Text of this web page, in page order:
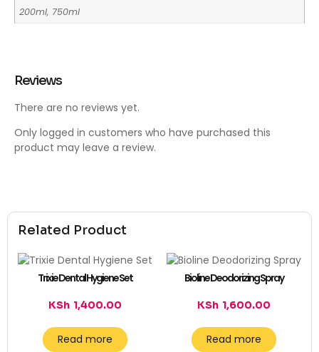
Related Product
Trixie Dental Hygiene Set
KSh 1,400.00
Read more
Bioline Deodorizing Spray
KSh 1,600.00
Read more
200ml, 750ml
Reviews
There are no reviews yet.
Only logged in customers who have purchased this
product may leave a review.